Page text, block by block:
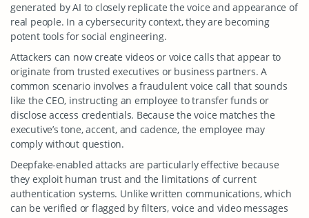
generated by AI to closely replicate the voice and appearance of
real people. In a cybersecurity context, they are becoming
potent tools for social engineering.
Attackers can now create videos or voice calls that appear to
originate from trusted executives or business partners. A
common scenario involves a fraudulent voice call that sounds
like the CEO, instructing an employee to transfer funds or
disclose access credentials. Because the voice matches the
executive’s tone, accent, and cadence, the employee may
comply without question.
Deepfake-enabled attacks are particularly effective because
they exploit human trust and the limitations of current
authentication systems. Unlike written communications, which
can be verified or flagged by filters, voice and video messages